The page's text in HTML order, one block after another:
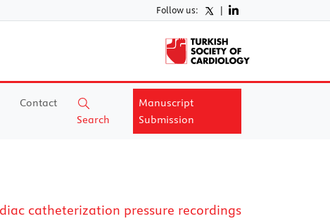
Follow us: |
Contact
Search
Manuscript
Submission
catheterization pressure recordings